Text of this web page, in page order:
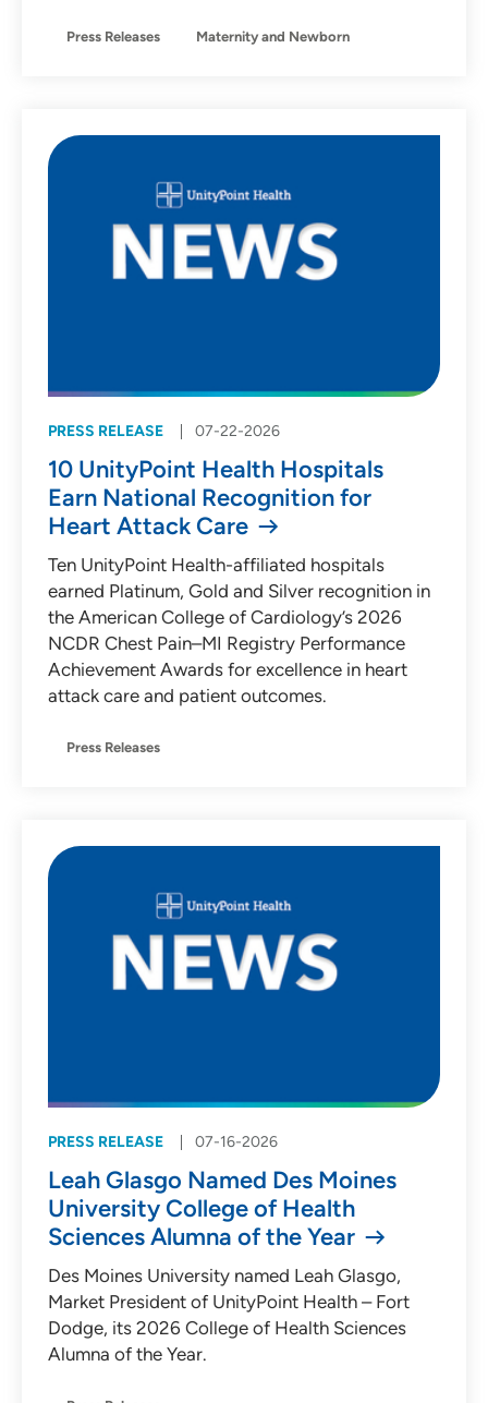
Press Releases Maternity and Newborn
PRESS RELEASE 07-22-2026
10 UnityPoint Health Hospitals
Earn National Recognition for
Heart Attack Care
Ten UnityPoint Health-affiliated hospitals
earned Platinum, Gold and Silver recognition in
the American College of Cardiology’s 2026
NCDR Chest Pain–MI Registry Performance
Achievement Awards for excellence in heart
attack care and patient outcomes.
Press Releases
PRESS RELEASE 07-16-2026
Leah Glasgo Named Des Moines
University College of Health
Sciences Alumna of the Year
Des Moines University named Leah Glasgo,
Market President of UnityPoint Health – Fort
Dodge, its 2026 College of Health Sciences
Alumna of the Year.